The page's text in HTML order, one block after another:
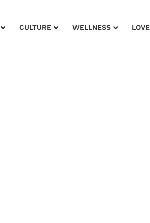
CULTURE WELLNESS LOVE